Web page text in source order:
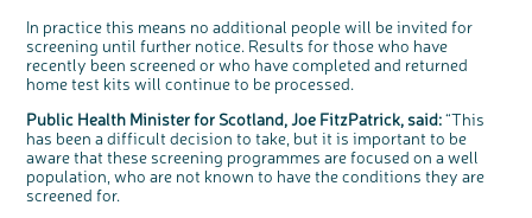
Coping with your diagnosis
Complementary therapies
Clinical trials
Access to treatment
Getting a second opinion
Taking a break from treatment
After treatment
Emotional wellbeing
Physical wellbeing
End of life care
Our 'Get Personal' campaign
Read our publication
Listen to our podcast
Sleep and fatigue
Body image and sex
Change in bowel habit after treatment
Diet after treatment
Work, money and travel
Younger people with bowel cancer
How we produce information
End of Life care
Real life stories
The medical team
Getting a second opinion
Family history
Chat with others on our Forum
Join our supportive Facebook group
Read real life stories
Join our online community
Remembering a loved one
Watch our video about dealing with grief
Ask the nurse
Professionals network
Resources for you
Online learning modules
Fundamentals of colorectal nursing MSc Module
The Gary Logue Colorectal Cancer Nurse Awards
Resources for your patients
Younger people with bowel cancer
Loved ones' stories
Our awareness work
Early Diagnosis Programme
Bowel cancer awareness talks and stands
Support events
An expert explores series
Previous online support events
Fundraise for us
Join us as a campaigner
Find an event near you
Knit for charity
Fundraising resources
Our partnership with Andrex
Our partnership with Bio&Me
Our Scientific Advisory Board
In practice this means no additional people will be invited for
screening until further notice. Results for those who have
recently been screened or who have completed and returned
home test kits will continue to be processed.
Public Health Minister for Scotland, Joe FitzPatrick, said:“This
has been a difficult decision to take, but it is important to be
aware that these screening programmes are focused on a well
population, who are not known to have the conditions they are
screened for.